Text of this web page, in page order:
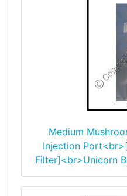
Medium
Injection
Filter]<br>Unicorn